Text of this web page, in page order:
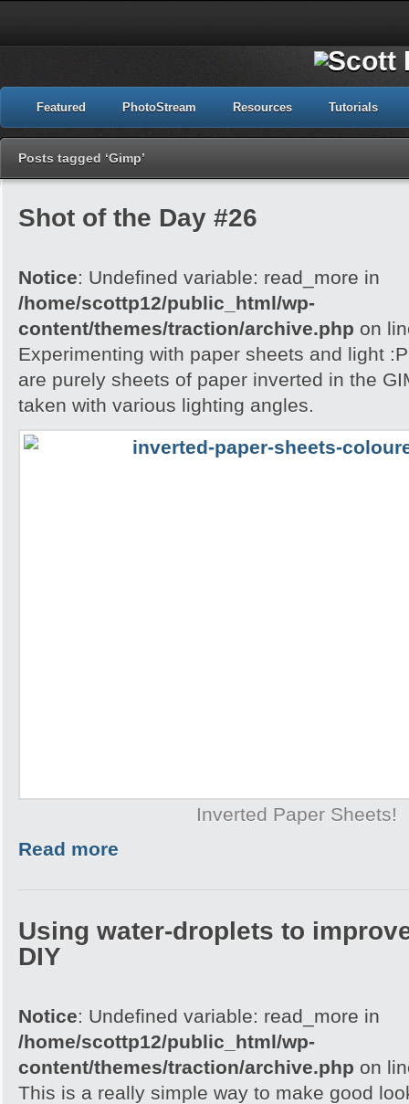
Featured PhotoStream Resources Tutorials
Posts tagged ‘Gimp’
Shot of the Day #26
Notice: Undefined variable: read_more in
/home/scottp12/public_html/wp-
content/themes/traction/archive.php on
Experimenting with paper sheets and light
are purely sheets of paper inverted in the
taken with various lighting angles.
Inverted Paper Sheets!
Read more
Using water-droplets to
DIY
Notice: Undefined variable: read_more in
/home/scottp12/public_html/wp-
content/themes/traction/archive.php on
This is a really simple way to make good